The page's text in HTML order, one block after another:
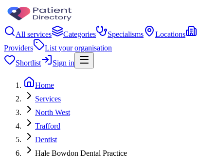
All services Categories Specialisms
Locations
Providers
List your organisation
Shortlist
Sign in
Home
Services
North West
Trafford
Dentist
Hale Bowdon Dental Practice